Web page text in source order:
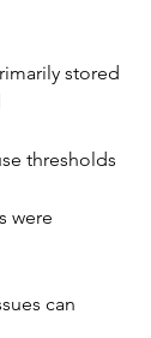
stored
thresholds
were
can